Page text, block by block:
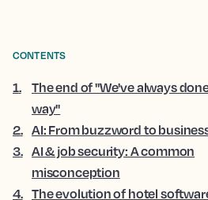
CONTENTS
1.
The end of "We've always
way"
2. AI: From buzzword to
3. AI & job security: A common
misconception
4. The evolution of hotel